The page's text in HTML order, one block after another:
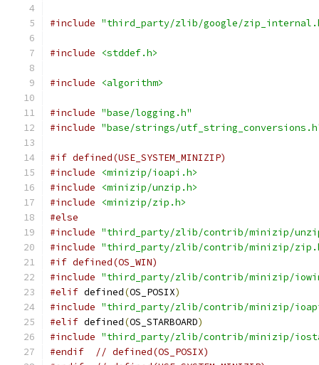
#include "third_party/zlib/google/
#include <stddef.h>
#include <algorithm>
#include "base/logging.h"
#include "base/strings/
#if defined(USE_SYSTEM_MINIZIP)
#include
<minizip/ioapi.h>
#include
<minizip/unzip.h>
#include
<minizip/zip.h>
#else
#include "third_party/zlib/contrib/minizip/
#include "third_party/zlib/contrib/minizip/
#if defined(OS_WIN)
#include "third_party/zlib/contrib/minizip/
#elif defined(OS_POSIX)
#include "third_party/zlib/contrib/minizip/
#elif defined(OS_STARBOARD)
#include "third_party/zlib/contrib/minizip/
#endif
// defined(OS_POSIX)